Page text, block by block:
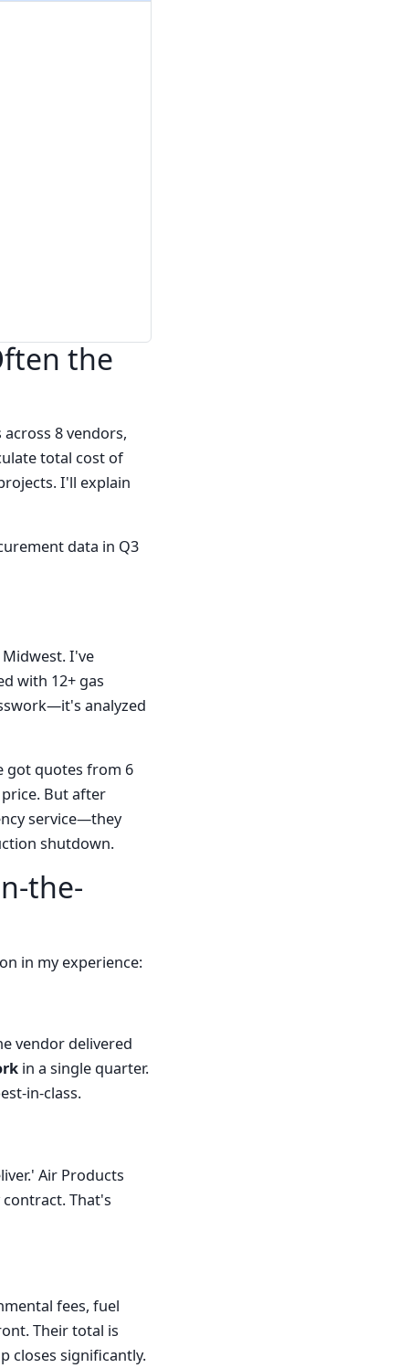
the
8 vendors,
total cost of
I'll explain
data in Q3
I've
with 12+ gas
analyzed
got quotes from 6
But after
service—they
shutdown.
the-
in my experience:
vendor delivered
in a single quarter.
in-class.
Air Products
That's
fees, fuel
Their total is
closes significantly.